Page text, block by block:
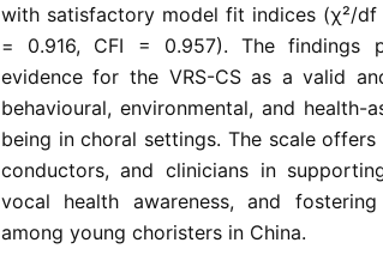
with satisfactory model fit indices (χ²/df
= 0.916, CFI = 0.957). The findings
evidence for the VRS-CS as a valid
behavioural, environmental, and
being in choral settings. The scale
conductors, and clinicians in
vocal health awareness, and
among young choristers in China.